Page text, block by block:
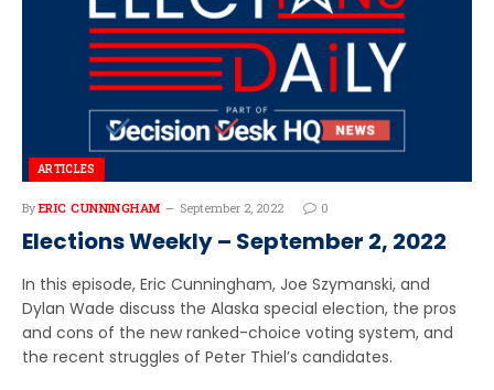
ARTICLES
By ERIC CUNNINGHAM September 2, 2022 0
Elections Weekly – September 2, 2022
In this episode, Eric Cunningham, Joe Szymanski, and
Dylan Wade discuss the Alaska special election, the pros
and cons of the new ranked-choice voting system, and
the recent struggles of Peter Thiel’s candidates.